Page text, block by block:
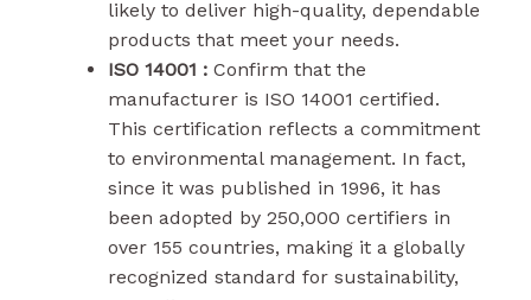
likely to deliver high-quality, dependable
products that meet your needs.
ISO 14001 :Confirm that the
manufacturer is ISO 14001 certified.
This certification reflects a commitment
to environmental management. In fact,
since it was published in 1996, it has
been adopted by 250,000 certifiers in
over 155 countries, making it a globally
recognized standard for sustainability,